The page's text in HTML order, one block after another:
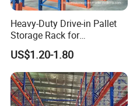
Heavy-Duty Drive-in Pallet
Storage Rack for
Warehouse Storage with CE
Certifications
US$1.20-1.80